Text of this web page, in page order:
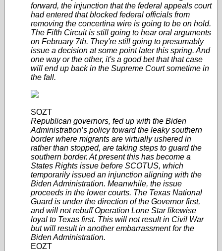
forward, the injunction that the federal appeals court
had entered that blocked federal officials from
removing the concertina wire is going to be on hold.
The Fifth Circuit is still going to hear oral arguments
on February 7th. They're still going to presumably
issue a decision at some point later this spring. And
one way or the other, it's a good bet that that case
will end up back in the Supreme Court sometime in
the fall.
SOZT
Republican governors, fed up with the Biden
Administration’s policy toward the leaky southern
border where migrants are virtually ushered in
rather than stopped, are taking steps to guard the
southern border. At present this has become a
States Rights issue before SCOTUS, which
temporarily issued an injunction aligning with the
Biden Administration. Meanwhile, the issue
proceeds in the lower courts. The Texas National
Guard is under the direction of the Governor first,
and will not rebuff Operation Lone Star likewise
loyal to Texas first. This will not result in Civil War
but will result in another embarrassment for the
Biden Administration.
EOZT